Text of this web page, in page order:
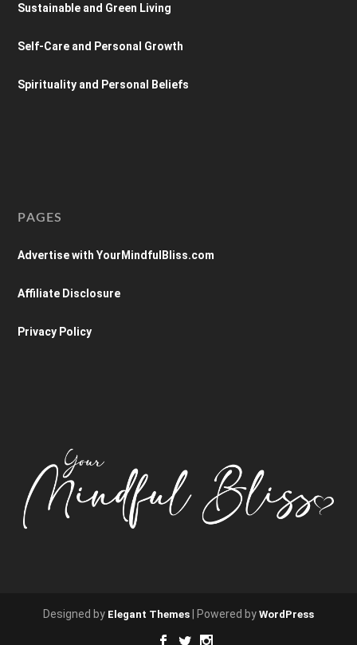
Sustainable and Green Living
Self-Care and Personal Growth
Spirituality and Personal Beliefs
PAGES
Advertise with YourMindfulBliss.com
Affiliate Disclosure
Privacy Policy
Designed by Elegant Themes | Powered by WordPress